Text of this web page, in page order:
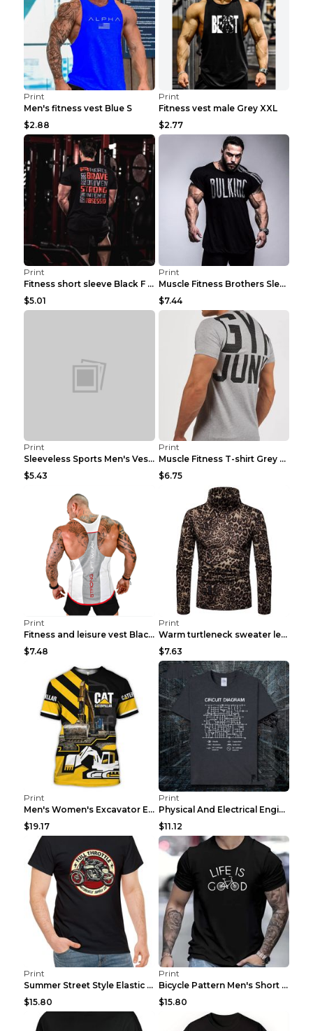
Print
Men's fitness vest Blue S
$2.88
Print
Fitness vest male Grey XXL
$2.77
Print
Fitness short sleeve Black F XXL
$5.01
Print
Muscle Fitness Brothers Sleeveless Vest Men's Loos...
$7.44
Print
Sleeveless Sports Men's Vest Fitness Running Breat...
$5.43
Print
Muscle Fitness T-shirt Grey XXL
$6.75
Print
Fitness and leisure vest Black and yellow XXXL
$7.48
Print
Warm turtleneck sweater leopard print bottoming sh...
$7.63
Print
Men's Women's Excavator Equipment Working Machine ...
$19.17
Print
Physical And Electrical Engineering Pure Cotton Sh...
$11.12
Print
Summer Street Style Elastic Round Neck T-shirt, Co...
$15.80
Print
Bicycle Pattern Men's Short Sleeved T-shirt, Comfo...
$15.80